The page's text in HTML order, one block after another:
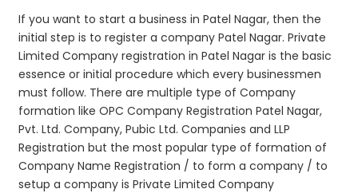
If you want to start a business in Patel Nagar, then the
initial step is to register a company Patel Nagar. Private
Limited Company registration in Patel Nagar is the basic
essence or initial procedure which every businessmen
must follow. There are multiple type of Company
formation like OPC Company Registration Patel Nagar,
Pvt. Ltd. Company, Pubic Ltd. Companies and LLP
Registration but the most popular type of formation of
Company Name Registration / to form a company / to
setup a company is Private Limited Company